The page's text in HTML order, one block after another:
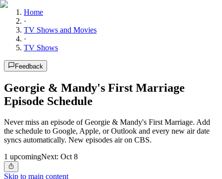
Home
·
TV Shows and Movies
·
TV Shows
Feedback
Georgie & Mandy's First Marriage
Episode Schedule
Never miss an episode of Georgie & Mandy's First Marriage. Add
the schedule to Google, Apple, or Outlook and every new air date
syncs automatically. New episodes air on CBS.
1 upcomingNext: Oct 8
Skip to main content